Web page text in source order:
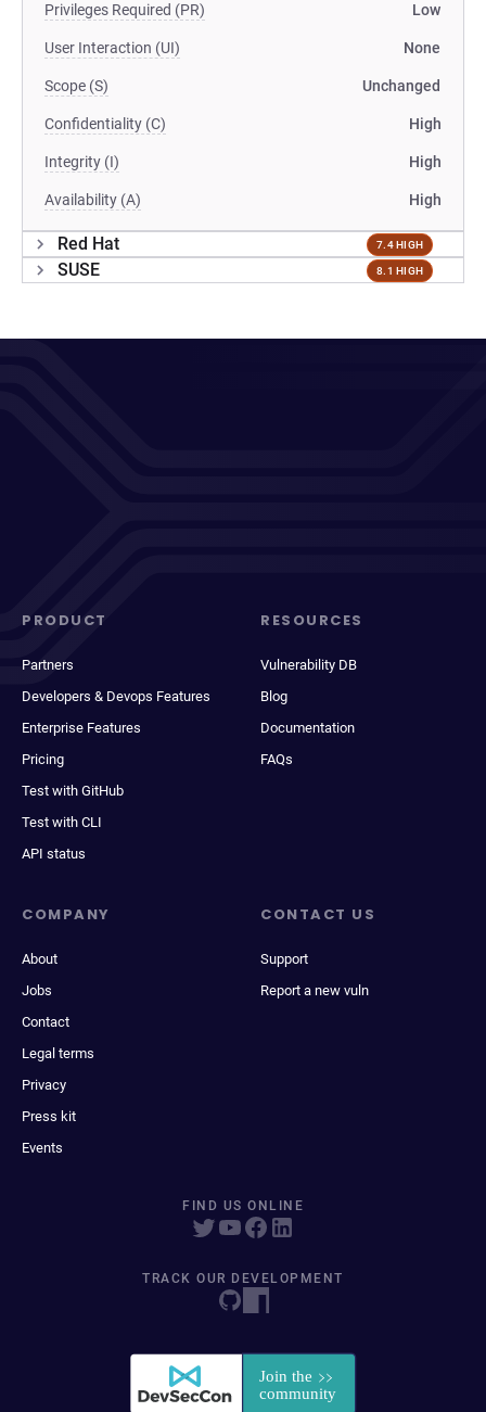
Privileges Required (PR) Low
User Interaction (UI) None
Scope (S) Unchanged
Confidentiality (C) High
Integrity (I) High
Availability (A) High
Red Hat 7.4 HIGH
SUSE 8.1 HIGH
PRODUCT
Partners
Developers & Devops Features
Enterprise Features
Pricing
Test with GitHub
Test with CLI
API status
RESOURCES
Vulnerability DB
Blog
Documentation
FAQs
COMPANY
About
Jobs
Contact
Legal terms
Privacy
Press kit
Events
CONTACT US
Support
Report a new vuln
FIND US ONLINE
TRACK OUR DEVELOPMENT